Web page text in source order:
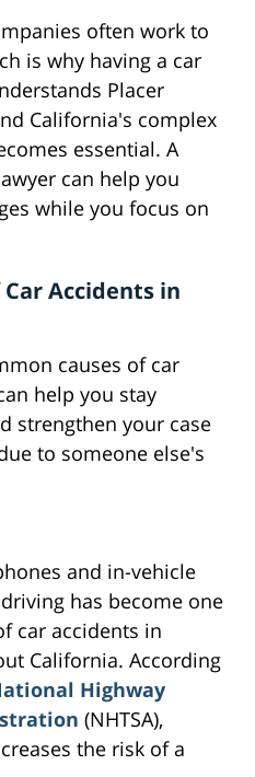
often work to
is why having a car
Placer
California's complex
essential. A
can help you
while you focus on
Accidents in
causes of car
help you stay
strengthen your case
to someone else's
and in-vehicle
has become one
car accidents in
California. According
Highway
(NHTSA),
the risk of a